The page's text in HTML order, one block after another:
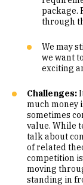
package.
through
We may
we want
exciting
Challenges:
much money
sometimes
value. While
talk about
of related
competition
moving
standing in